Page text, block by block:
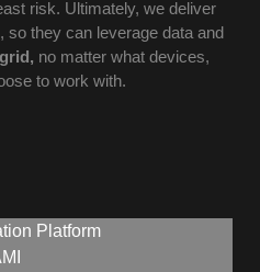
risk. Ultimately, we deliver
so they can leverage data and
no matter what devices,
to work with.
Platform